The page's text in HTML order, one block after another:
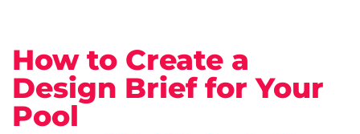
How to Create a
Design Brief for Your
Pool